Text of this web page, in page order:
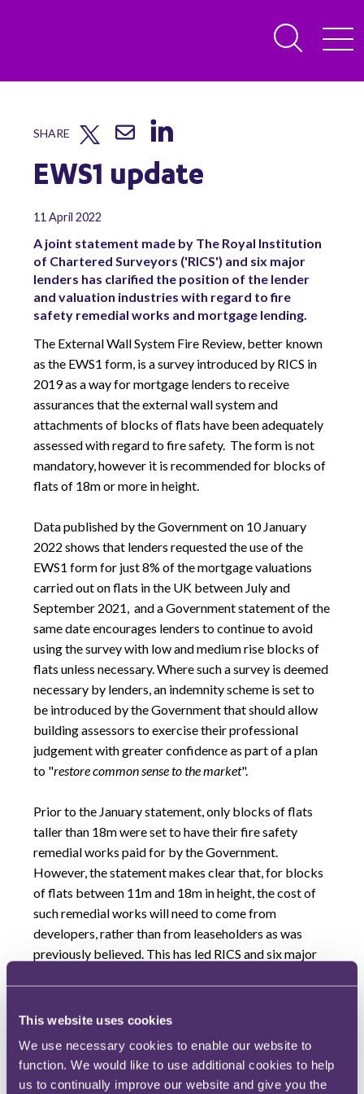
This website uses cookies
We use necessary cookies to enable our website to
function. We would like to use additional cookies to help
us to continually improve our website and give you the
SHARE
EWS1 update
11 April 2022
A joint statement made by The Royal Institution
of Chartered Surveyors ('RICS') and six major
lenders has clarified the position of the lender
and valuation industries with regard to fire
safety remedial works and mortgage lending.
The External Wall System Fire Review, better known
as the EWS1 form, is a survey introduced by RICS in
2019 as a way for mortgage lenders to receive
assurances that the external wall system and
attachments of blocks of flats have been adequately
assessed with regard to fire safety. The form is not
mandatory, however it is recommended for blocks of
flats of 18m or more in height.
Data published by the Government on 10 January
2022 shows that lenders requested the use of the
EWS1 form for just 8% of the mortgage valuations
carried out on flats in the UK between July and
September 2021, and a Government statement of the
same date encourages lenders to continue to avoid
using the survey with low and medium rise blocks of
flats unless necessary. Where such a survey is deemed
necessary by lenders, an indemnity scheme is set to
be introduced by the Government that should allow
building assessors to exercise their professional
judgement with greater confidence as part of a plan
to "restore common sense to the market".
Prior to the January statement, only blocks of flats
taller than 18m were set to have their fire safety
remedial works paid for by the Government.
However, the statement makes clear that, for blocks
of flats between 11m and 18m in height, the cost of
such remedial works will need to come from
developers, rather than from leaseholders as was
previously believed. This has led RICS and six major
industries' position concerning fire safety
The joint statement clarifies that, where the EWS1